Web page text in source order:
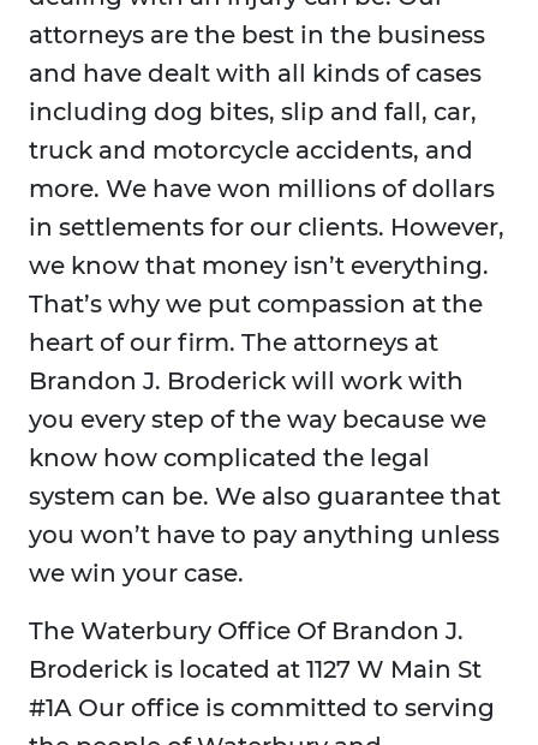
attorneys are the best in the business
and have dealt with all kinds of cases
including dog bites, slip and fall, car,
truck and motorcycle accidents, and
more. We have won millions of dollars
in settlements for our clients. However,
we know that money isn’t everything.
That’s why we put compassion at the
heart of our firm. The attorneys at
Brandon J. Broderick will work with
you every step of the way because we
know how complicated the legal
system can be. We also guarantee that
you won’t have to pay anything unless
we win your case.
The Waterbury Office Of Brandon J.
Broderick is located at 1127 W Main St
#1A Our office is committed to serving